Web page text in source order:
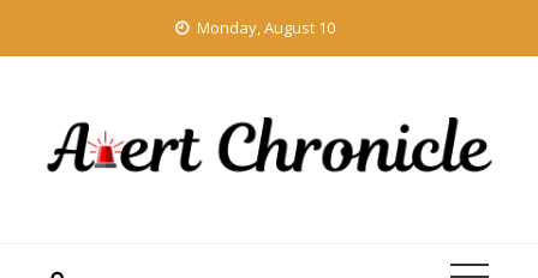
Monday, August 10